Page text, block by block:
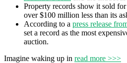
Property records show it sold
over $100 million less than its
According to a press release
set a record as the most
auction.
Imagine waking up in read more >>>